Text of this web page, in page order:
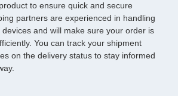
to ensure quick and secure
partners are experienced in handling
and will make sure your order is
You can track your shipment
on the delivery status to stay informed